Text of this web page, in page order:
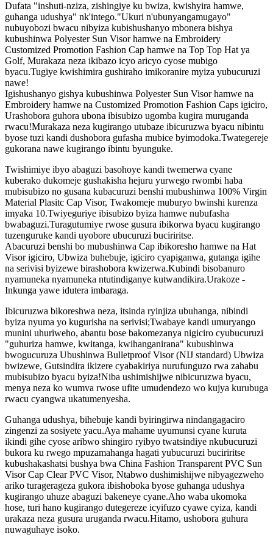
Dufata "inshuti-nziza, zishingiye ku bwiza, kwishyira hamwe,
guhanga udushya" nk'intego."Ukuri n'ubunyangamugayo"
nubuyobozi bwacu nibyiza kubishushanyo mbonera bishya
kubushinwa Polyester Sun Visor hamwe na Embroidery
Customized Promotion Fashion Cap hamwe na Top Top Hat ya
Golf, Murakaza neza ikibazo icyo aricyo cyose mubigo
byacu.Tugiye kwishimira gushiraho imikoranire myiza yubucuruzi
nawe!
Igishushanyo gishya kubushinwa Polyester Sun Visor hamwe na
Embroidery hamwe na Customized Promotion Fashion Caps igiciro,
Urashobora guhora ubona ibisubizo ugomba kugira muruganda
rwacu!Murakaza neza kugirango utubaze ibicuruzwa byacu nibintu
byose tuzi kandi dushobora gufasha mubice byimodoka.Twategereje
gukorana nawe kugirango ibintu byunguke.
Twishimiye ibyo abaguzi basohoye kandi twemerwa cyane
kuberako dukomeje gushakisha hejuru yurwego rwombi haba
mubisubizo no gusana kubacuruzi benshi mubushinwa 100% Virgin
Material Plasitc Cap Visor, Twakomeje muburyo bwinshi kurenza
imyaka 10.Twiyeguriye ibisubizo byiza hamwe nubufasha
bwabaguzi.Turagutumiye rwose gusura ibikorwa byacu kugirango
tuzenguruke kandi uyobore ubucuruzi buciriritse.
Abacuruzi benshi bo mubushinwa Cap ibikoresho hamwe na Hat
Visor igiciro, Ubwiza buhebuje, igiciro cyapiganwa, gutanga igihe
na serivisi byizewe birashobora kwizerwa.Kubindi bisobanuro
nyamuneka nyamuneka ntutindiganye kutwandikira.Urakoze -
Inkunga yawe idutera imbaraga.
Ibicuruzwa bikoreshwa neza, itsinda ryinjiza ubuhanga, nibindi
byiza nyuma yo kugurisha na serivisi;Twabaye kandi umuryango
munini uhuriweho, abantu bose bakomezanya nigiciro cyubucuruzi
"guhuriza hamwe, kwitanga, kwihanganirana" kubushinwa
bwogucuruza Ubushinwa Bulletproof Visor (NIJ standard) Ubwiza
bwizewe, Gutsindira ikizere cyabakiriya nurufunguzo rwa zahabu
mubisubizo byacu byiza!Niba ushimishijwe nibicuruzwa byacu,
menya neza ko wumva rwose ufite umudendezo wo kujya kurubuga
rwacu cyangwa ukatumenyesha.
Guhanga udushya, bihebuje kandi byiringirwa nindangagaciro
zingenzi za sosiyete yacu.Aya mahame uyumunsi cyane kuruta
ikindi gihe cyose aribwo shingiro ryibyo twatsindiye nkubucuruzi
bukora ku rwego mpuzamahanga hagati yubucuruzi buciriritse
kubushakashatsi bushya bwa China Fashion Transparent PVC Sun
Visor Cap Clear PVC Visor, Ntabwo dushimishijwe nibyagezweho
ariko turagerageza gukora ibishoboka byose guhanga udushya
kugirango uhuze abaguzi bakeneye cyane.Aho waba ukomoka
hose, turi hano kugirango dutegereze icyifuzo cyawe cyiza, kandi
urakaza neza gusura uruganda rwacu.Hitamo, ushobora guhura
nuwaguhaye isoko.